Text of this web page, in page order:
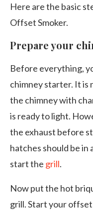
Here are the basic
Offset Smoker.
Prepare your
Before everything,
chimney starter. It is
the chimney with
is ready to light.
the exhaust before
hatches should be in
start the grill.
Now put the hot
grill. Start your